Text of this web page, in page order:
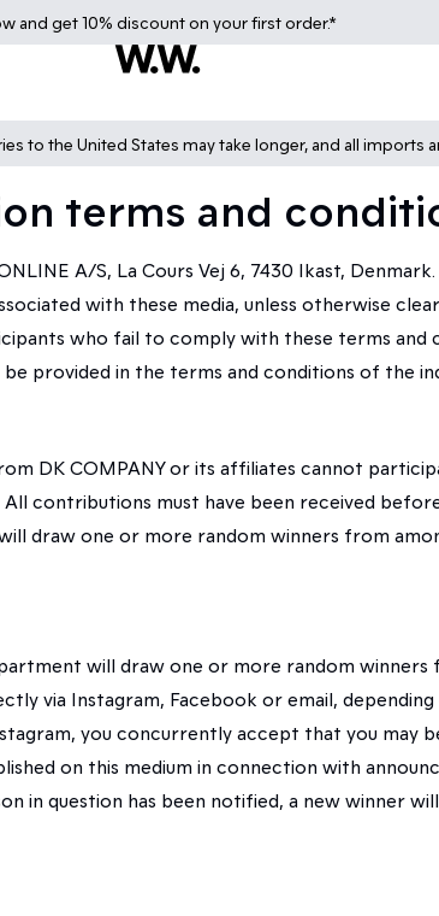
and get 10% discount on your first order.*
to the United States may take longer, and all imports
terms and
A/S, La Cours Vej 6, 7430 Ikast,
with these media, unless otherwise
who fail to comply with these terms
provided in the terms and conditions of the
DK COMPANY or its affiliates cannot
contributions must have been received
draw one or more random winners from
will draw one or more random
via Instagram, Facebook or email,
you concurrently accept that you may
on this medium in connection with
in question has been notified, a new winner